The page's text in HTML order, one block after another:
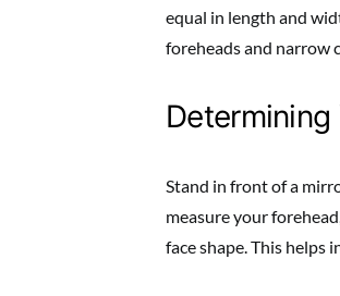
equal in length and
foreheads and narrow
Determining
Stand in front of a
measure your
face shape. This helps